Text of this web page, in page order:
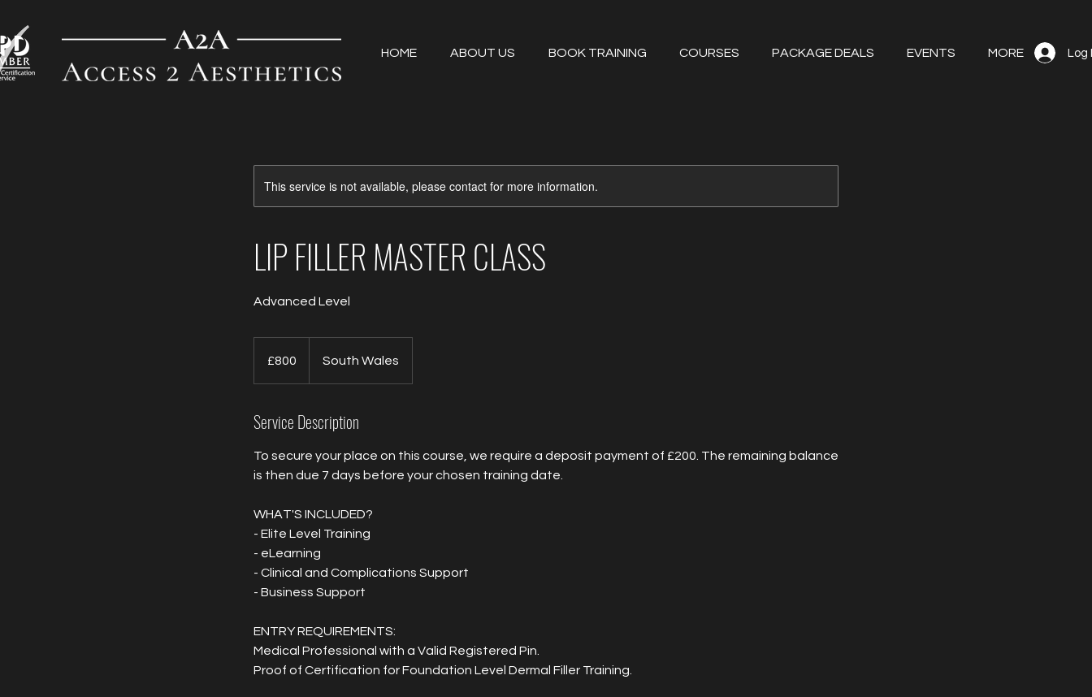
HOME ABOUT US BOOK TRAINING COURSES PACKAGE DEALS EVENTS MORE Log
This service is not available, please contact for more information.
LIP FILLER MASTER CLASS
Advanced Level
pounds
£800 South Wales
Service Description
To secure your place on this course, we require a deposit payment of £200. The remaining balance
is then due 7 days before your chosen training date.
WHAT'S INCLUDED?
- Elite Level Training
- eLearning
- Clinical and Complications Support
- Business Support
ENTRY REQUIREMENTS:
Medical Professional with a Valid Registered Pin.
Proof of Certification for Foundation Level Dermal Filler Training.